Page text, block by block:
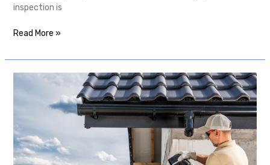
inspection is
Read More »
Why
Should
Professional
Pflugerville
Roofing